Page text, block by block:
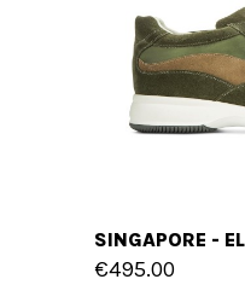
€495.00